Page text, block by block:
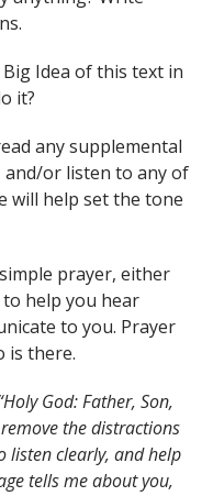
Idea of this text in
it?
any supplemental
and/or listen to any of
will help set the tone
prayer, either
help you hear
to you. Prayer
is there.
God: Father, Son,
the distractions
listen clearly, and help
tells me about you,